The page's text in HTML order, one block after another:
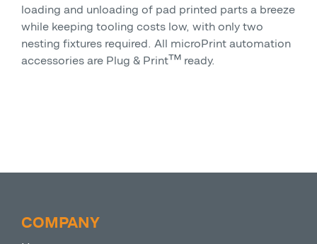
loading and unloading of pad printed parts a breeze
while keeping tooling costs low, with only two
nesting fixtures required. All microPrint automation
accessories are Plug & Print™ ready.
COMPANY